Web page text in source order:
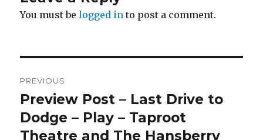
You must belogged in to post a comment.
navigation
PREVIOUS
Previous
post:
Preview Post – Last Drive to
Dodge – Play – Taproot
Theatre and The Hansberry